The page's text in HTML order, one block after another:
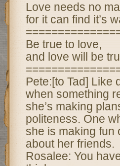
Love needs no
for it can find it’s
Be true to love,
and love will be
Pete:[to Tad] Like
when something
she’s making
politeness. One
she is making fun
about her friends.
Rosalee: You